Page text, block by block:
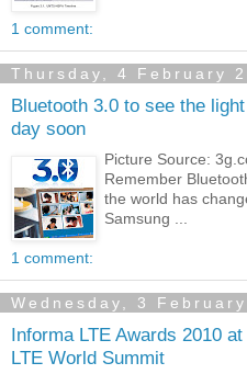
1 comment:
Thursday, 4 February
Bluetooth 3.0 to see the
day soon
Picture Source:
Remember
the world has
Samsung ...
1 comment:
Wednesday, 3
Informa LTE Awards 2010
LTE World Summit